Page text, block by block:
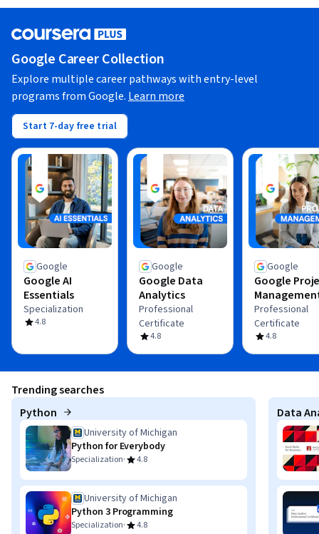
Google Career Collection
Explore multiple career pathways with entry-level
programs from Google. Learn more
Start 7-day free trial
Google
Google AI
Essentials
Specialization
4.8
Google
Google Data
Analytics
Professional
Certificate
4.8
Google
Google
Professional
Certificate
4.8
Trending searches
Python
University of Michigan
Python for Everybody
Specialization· 4.8
University of Michigan
Python 3 Programming
Specialization· 4.8
Data